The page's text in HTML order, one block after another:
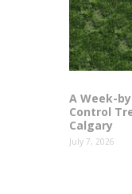
A Week-
Control
Calgary
July 7, 2026